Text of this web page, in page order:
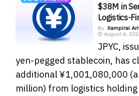
$38M in
Logistics-
By
Ilampirai
August 6,
JPYC,
yen-pegged stablecoin, has
additional ¥1,001,080,000
million) from logistics holding